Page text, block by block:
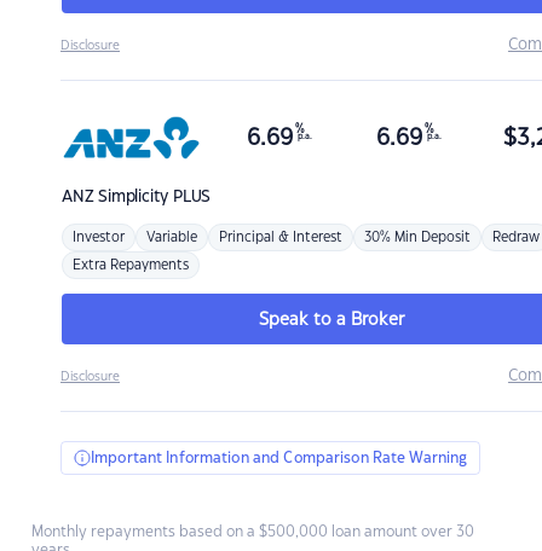
Disclosure
ANZSimplicity PLUS
6.69 %
p.a. 6.69 %
p.a. $
Investor Variable Principal & Interest 30% Min Deposit Redraw
Extra Repayments
Speak to a Broker
Disclosure
Important Information and Comparison Rate Warning
Monthly repayments based on a $500,000 loan amount over 30